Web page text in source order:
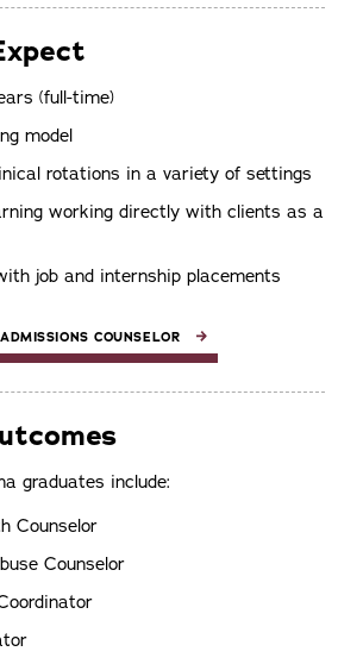
(full-time)
model
rotations in a variety of settings
working directly with clients as a
job and internship placements
COUNSELOR
graduates include:
Counselor
Counselor